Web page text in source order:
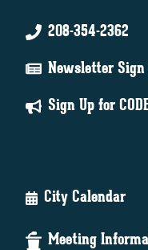
208-354-2362
Newsletter Sign
Sign Up for
City Calendar
Meeting